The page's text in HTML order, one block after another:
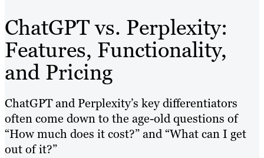
ChatGPT vs. Perplexity:
Features, Functionality,
and Pricing
ChatGPT and Perplexity’s key differentiators
often come down to the age-old questions of
“How much does it cost?” and “What can I get
out of it?”